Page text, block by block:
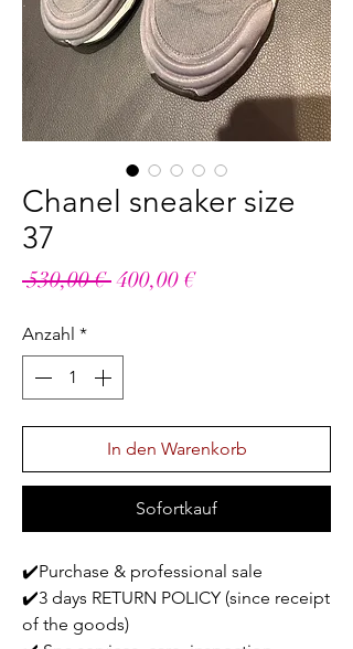
Chanel sneaker size
37
530,00 € Standardpreis
400,00 €Sale-
Anzahl *
In den Warenkorb
Sofortkauf
✔️Purchase & professional sale
✔️3 days RETURN POLICY (since receipt
of the goods)